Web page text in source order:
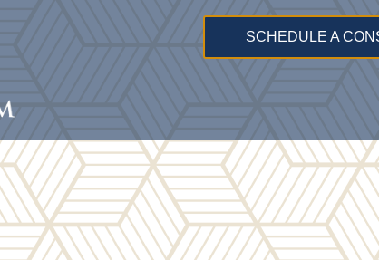
SCHEDULE A